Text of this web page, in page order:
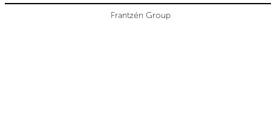
Frantzén Group